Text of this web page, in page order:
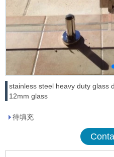
stainless steel heavy duty glass
12mm glass
待填充